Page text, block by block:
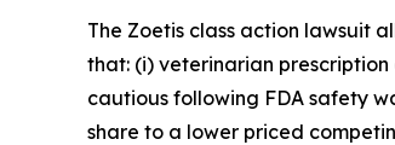
The Zoetis class action lawsuit
that: (i) veterinarian
cautious following FDA safety
share to a lower priced